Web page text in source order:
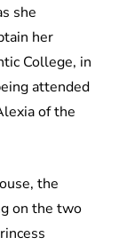
she
her
College, in
attended
of the
the
on the two